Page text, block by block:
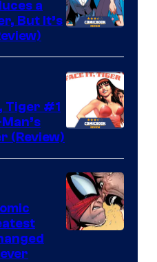
Courtesy
of
Comics
a
But It’s
Courtesy
of
Marvel
Comics
Tiger #1
(Review)